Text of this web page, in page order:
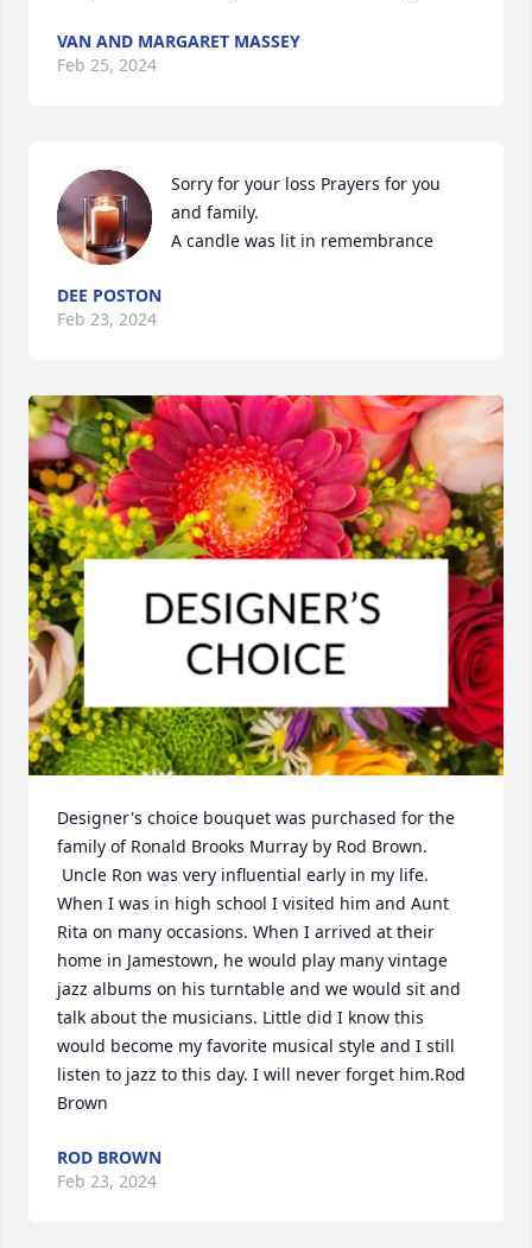
VAN AND MARGARET MASSEY
Feb 25, 2024
Sorry for your loss Prayers for you
and family.
A candle was lit in remembrance
DEE POSTON
Feb 23, 2024
Designer's choice bouquet was purchased for the
family of Ronald Brooks Murray by Rod Brown.
Uncle Ron was very influential early in my life.
When I was in high school I visited him and Aunt
Rita on many occasions. When I arrived at their
home in Jamestown, he would play many vintage
jazz albums on his turntable and we would sit and
talk about the musicians. Little did I know this
would become my favorite musical style and I still
listen to jazz to this day. I will never forget him.Rod
Brown
ROD BROWN
Feb 23, 2024